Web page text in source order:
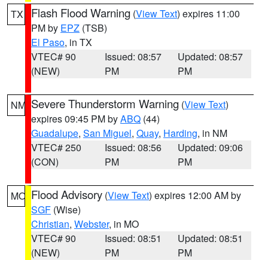
TX Flash Flood Warning (View Text) expires 11:00
PM by EPZ (TSB)
El Paso, in TX
VTEC# 90
(NEW)
Issued: 08:57
PM
Updated: 08:57
PM
NM Severe Thunderstorm Warning (View Text)
expires 09:45 PM byABQ (44)
Guadalupe, San Miguel, Quay, Harding, in NM
VTEC# 250
(CON)
Issued: 08:56
PM
Updated: 09:06
PM
MO Flood Advisory (View Text) expires 12:00 AM by
SGF (Wise)
Christian, Webster, in MO
VTEC# 90
(NEW)
Issued: 08:51
PM
Updated: 08:51
PM